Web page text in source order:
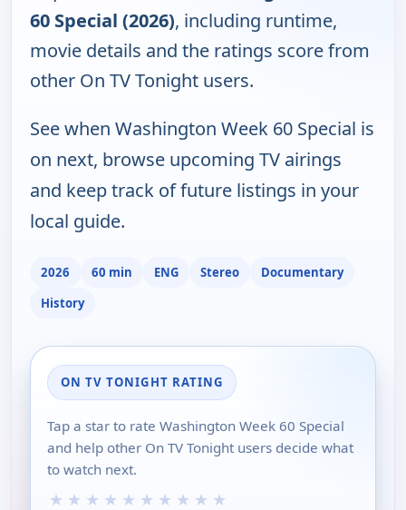
60 Special (2026), including runtime,
movie details and the ratings score from
other On TV Tonight users.
See when Washington Week 60 Special is
on next, browse upcoming TV airings
and keep track of future listings in your
local guide.
2026 60 min ENG Stereo
Documentary
History
ON TV TONIGHT RATING
Tap a star to rate Washington Week 60 Special
and help other On TV Tonight users decide what
to watch next.
★ ★ ★ ★ ★ ★ ★ ★ ★ ★